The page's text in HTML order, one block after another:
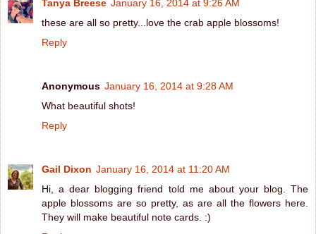
Tanya Breese January 16, 2014 at 9:26 AM
these are all so pretty...love the crab apple blossoms!
Reply
Anonymous January 16, 2014 at 9:28 AM
What beautiful shots!
Reply
Gail Dixon January 16, 2014 at 11:20 AM
Hi, a dear blogging friend told me about your blog. The
apple blossoms are so pretty, as are all the flowers here.
They will make beautiful note cards. :)